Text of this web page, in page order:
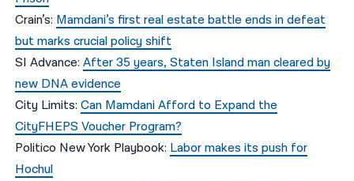
Crain’s: Mamdani’s first real estate battle ends in defeat
but marks crucial policy shift
SI Advance:After 35 years, Staten Island man cleared by
new DNA evidence
City Limits:Can Mamdani Afford to Expand the
CityFHEPS Voucher Program?
Politico New York Playbook: Labor makes its push for
Hochul